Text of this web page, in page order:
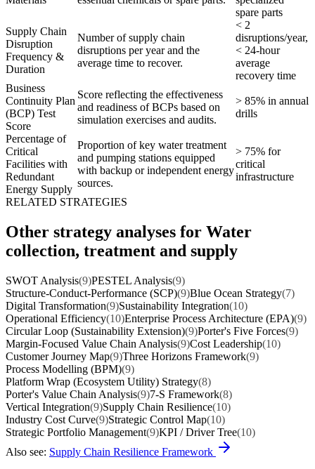
spare parts
Supply Chain
Disruption
Frequency &
Duration
Number of supply chain
disruptions per year and the
average time to recover.
< 2
disruptions/year,
< 24-hour
average
recovery time
Business
Continuity Plan
(BCP) Test
Score
Score reflecting the effectiveness
and readiness of BCPs based on
simulation exercises and audits.
> 85% in annual
drills
Percentage of
Critical
Facilities with
Redundant
Energy Supply
Proportion of key water treatment
and pumping stations equipped
with backup or independent energy
sources.
> 75% for
critical
infrastructure
RELATED STRATEGIES
Other strategy analyses for Water
collection, treatment and supply
SWOT Analysis(9)PESTEL Analysis(9)
Structure-Conduct-Performance (SCP)(9)Blue Ocean Strategy(7)
Digital Transformation(9)Sustainability Integration(10)
Operational Efficiency(10)Enterprise Process Architecture (EPA)(9)
Circular Loop (Sustainability Extension)(9)Porter's Five Forces(9)
Margin-Focused Value Chain Analysis(9)Cost Leadership(10)
Customer Journey Map(9)Three Horizons Framework(9)
Process Modelling (BPM)(9)
Platform Wrap (Ecosystem Utility) Strategy(8)
Porter's Value Chain Analysis(9)7-S Framework(8)
Vertical Integration(9)Supply Chain Resilience(10)
Industry Cost Curve(9)Strategic Control Map(10)
Strategic Portfolio Management(9)KPI / Driver Tree(10)
Also see: Supply Chain Resilience Framework